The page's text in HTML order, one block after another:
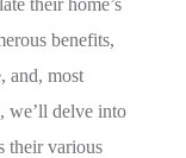
their home’s
benefits,
and, most
we’ll delve into
their various